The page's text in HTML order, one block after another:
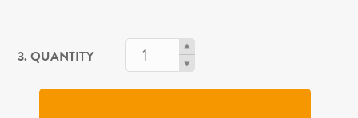
3. QUANTITY